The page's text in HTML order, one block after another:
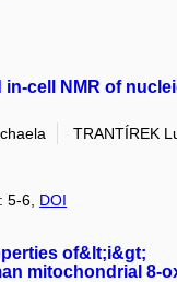
cell NMR of
TRANTÍREK
5-6, DOI
of&lt;i&gt;
mitochondrial 8-